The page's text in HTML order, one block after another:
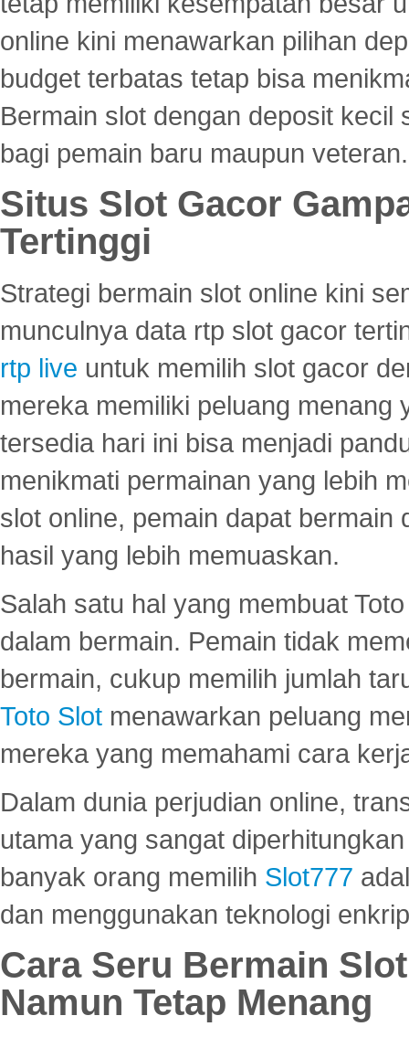
online kini menawarkan pilihan
budget terbatas tetap bisa
Bermain slot dengan deposit
bagi pemain baru maupun veteran.
Situs Slot Gacor
Tertinggi
Strategi bermain slot online kini
munculnya data rtp slot gacor
rtp live untuk memilih slot gacor
mereka memiliki peluang menang
tersedia hari ini bisa menjadi
menikmati permainan yang lebih
slot online, pemain dapat
hasil yang lebih memuaskan.
Salah satu hal yang membuat
dalam bermain. Pemain tidak
bermain, cukup memilih jumlah
Toto Slot menawarkan peluang
mereka yang memahami cara
Dalam dunia perjudian online,
utama yang sangat
banyak orang memilih Slot777
dan menggunakan teknologi
Cara Seru Bermain
Namun Tetap Menang